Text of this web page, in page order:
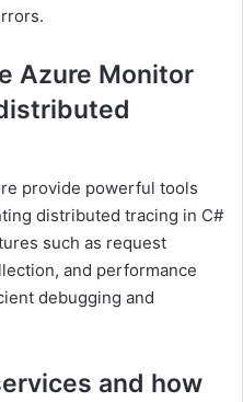
Azure Monitor
provide powerful tools
distributed tracing in C#
such as request
and performance
debugging and
and how